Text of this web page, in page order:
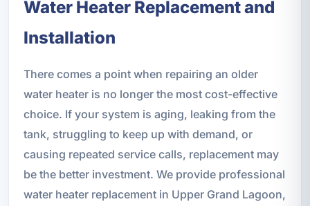
Water Heater Replacement and
Installation
There comes a point when repairing an older
water heater is no longer the most cost-effective
choice. If your system is aging, leaking from the
tank, struggling to keep up with demand, or
causing repeated service calls, replacement may
be the better investment. We provide professional
water heater replacement in Upper Grand Lagoon,